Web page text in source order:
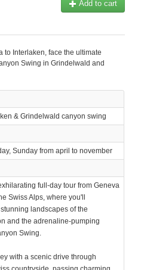
Add to cart
to Interlaken, face the ultimate
Swing in Grindelwald and
& Grindelwald canyon swing
Sunday from april to november
full-day tour from Geneva
Swiss Alps, where you'll
landscapes of the
and the adrenaline-pumping
Swing.
with a scenic drive through